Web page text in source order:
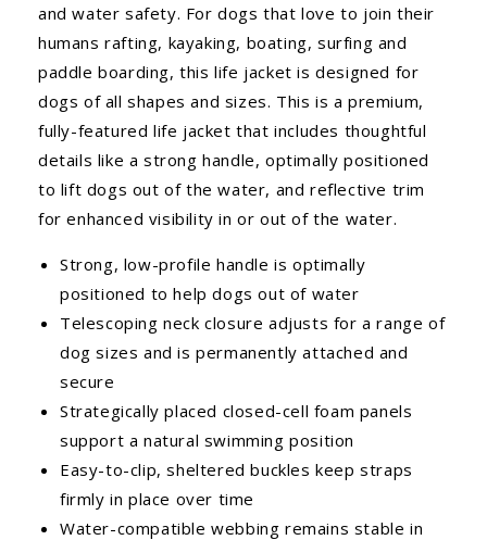
and water safety. For dogs that love to join their
humans rafting, kayaking, boating, surfing and
paddle boarding, this life jacket is designed for
dogs of all shapes and sizes. This is a premium,
fully-featured life jacket that includes thoughtful
details like a strong handle, optimally positioned
to lift dogs out of the water, and reflective trim
for enhanced visibility in or out of the water.
Strong, low-profile handle is optimally
positioned to help dogs out of water
Telescoping neck closure adjusts for a range of
dog sizes and is permanently attached and
secure
Strategically placed closed-cell foam panels
support a natural swimming position
Easy-to-clip, sheltered buckles keep straps
firmly in place over time
Water-compatible webbing remains stable in